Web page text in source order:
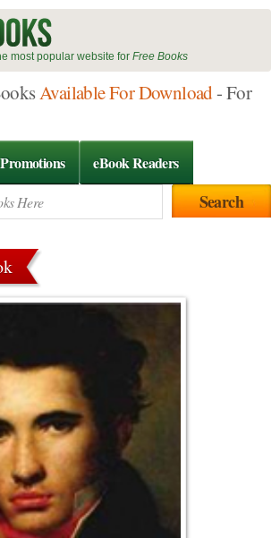
most popular website for Free Books
Available For Download- For
Promotions eBook Readers